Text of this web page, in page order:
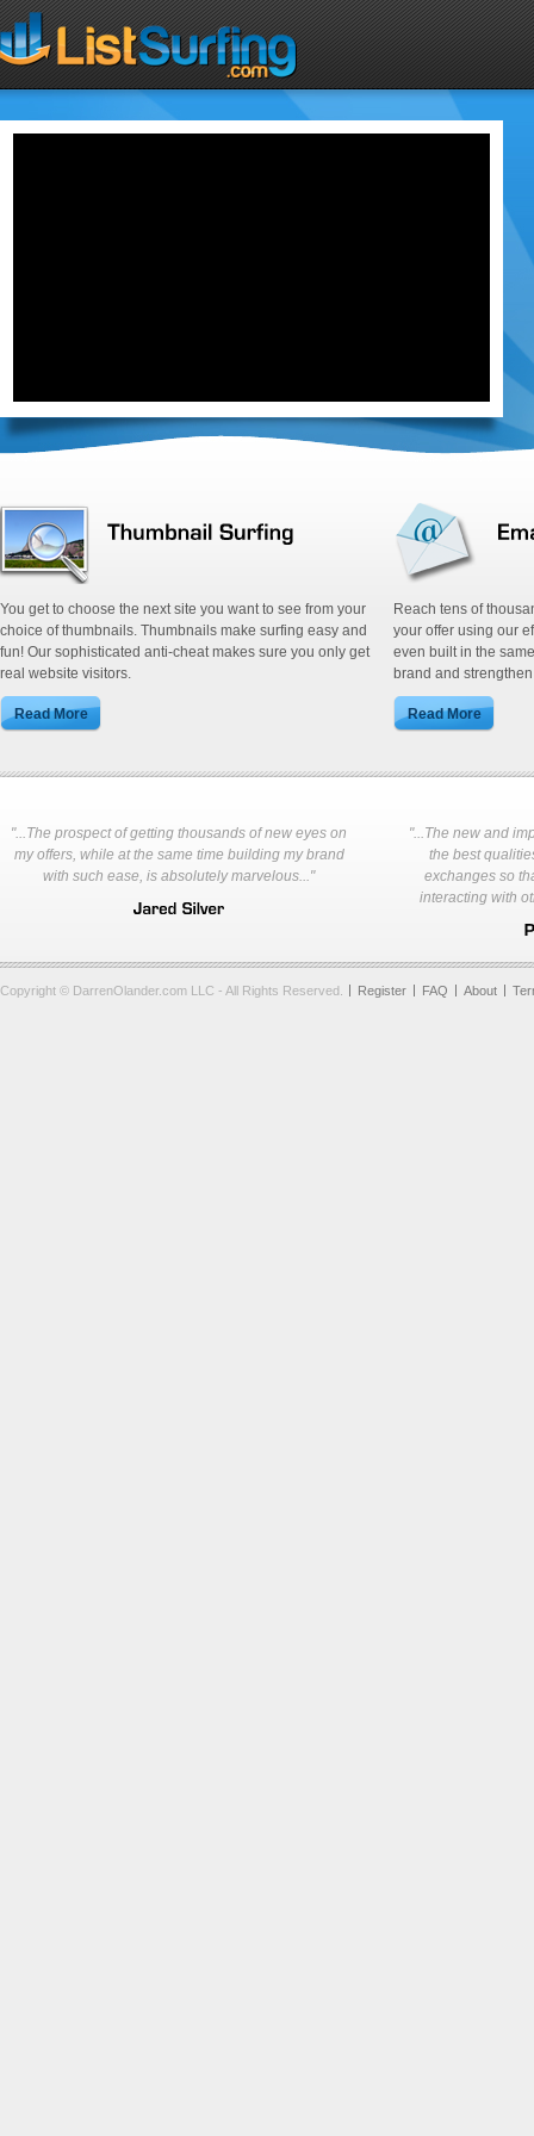
You get to choose the next site you want to see from your
choice of thumbnails. Thumbnails make surfing easy and
fun! Our sophisticated anti-cheat makes sure you only get
real website visitors.
Reach tens of
your offer using our
even built in the
brand and
"...The prospect of getting thousands of new eyes on
my offers, while at the same time building my brand
with such ease, is absolutely marvelous..."
"...The new and
the best
exchanges so
interacting with
Copyright © DarrenOlander.com LLC - All Rights Reserved. Register FAQ About